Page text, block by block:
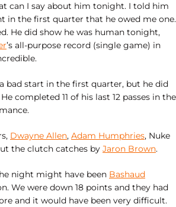
can I say about him tonight. I told him
in the first quarter that he owed me one.
He did show he was human tonight,
’s all-purpose record (single game) in
bad start in the first quarter, but he did
completed 11 of his last 12 passes in the
Dwayne Allen, Adam Humphries, Nuke
the clutch catches by Jaron Brown.
night might have been Bashaud
We were down 18 points and they had
and it would have been very difficult.